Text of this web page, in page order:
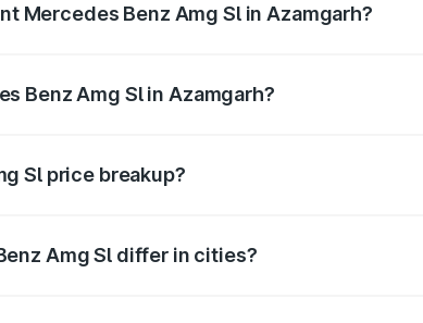
Mercedes Benz Amg Sl in Azamgarh?
Benz Amg Sl in Azamgarh?
Sl price breakup?
Amg Sl differ in cities?